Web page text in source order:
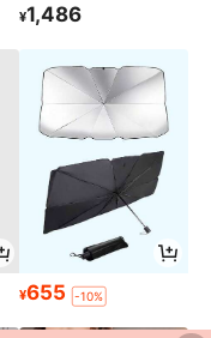
¥1,486
¥655 -10%